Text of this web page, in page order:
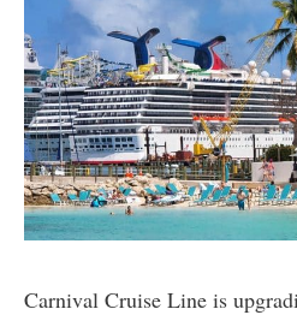
Carnival Cruise Line is